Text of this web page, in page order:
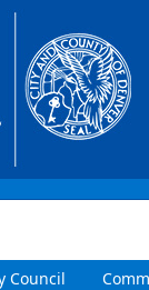
Council